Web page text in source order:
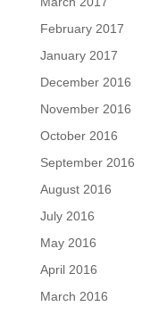
February 2017
January 2017
December 2016
November 2016
October 2016
September 2016
August 2016
July 2016
May 2016
April 2016
March 2016